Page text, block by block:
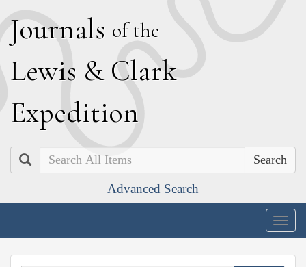
Journals of the
Lewis & Clark
Expedition
Search
Advanced Search